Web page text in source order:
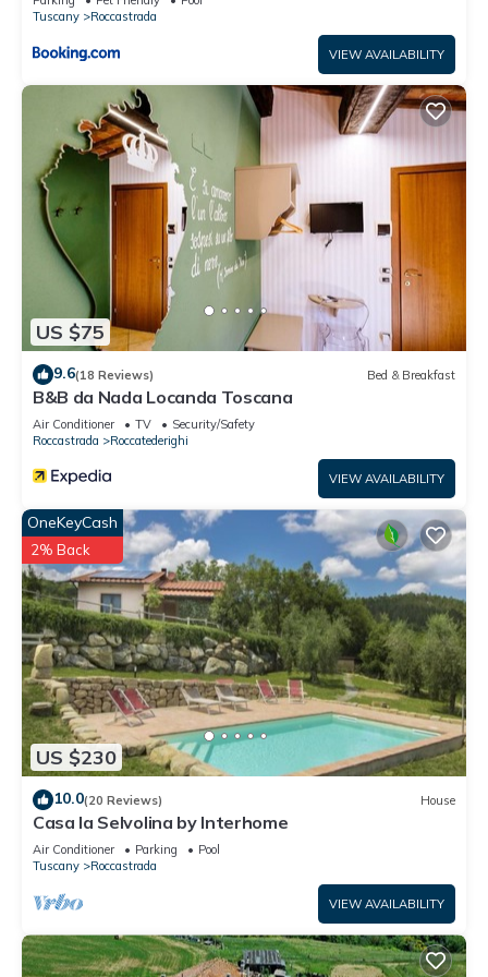
Tuscany
Roccastrada
VIEW AVAILABILITY
US $75
9.6(18 Reviews) Bed & Breakfast
B&B da Nada Locanda Toscana
Air Conditioner TV
Security/Safety
Roccastrada
Roccatederighi
VIEW AVAILABILITY
US $230
OneKeyCash
2% Back
10.0(20 Reviews) House
Casa la Selvolina by Interhome
Air Conditioner Parking
Pool
Tuscany
Roccastrada
VIEW AVAILABILITY